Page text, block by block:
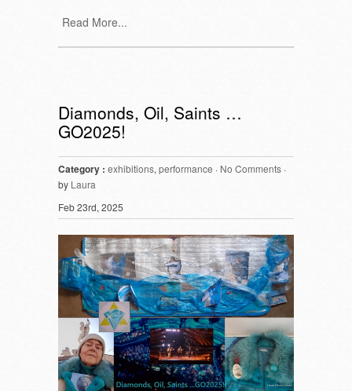
Read More...
Diamonds, Oil, Saints …
GO2025!
Category : exhibitions, performance · No Comments ·
by Laura
Feb 23rd, 2025